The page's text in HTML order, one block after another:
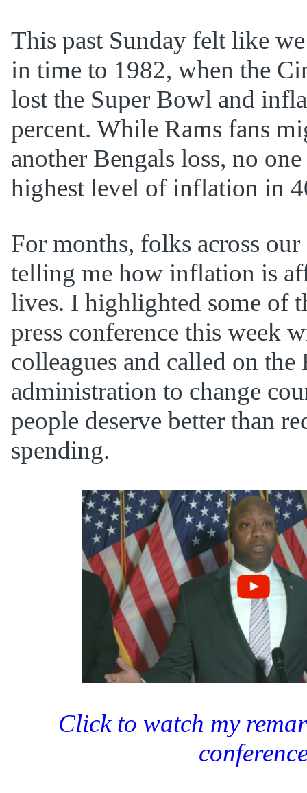
This past Sunday felt like
in time to 1982, when the
lost the Super Bowl and
percent. While Rams fans
another Bengals loss, no
highest level of inflation in
For months, folks across our
telling me how inflation is
lives. I highlighted some of
press conference this week
colleagues and called on the
administration to change
people deserve better than
spending.
Click to watch my